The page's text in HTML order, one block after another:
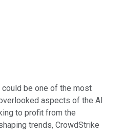
be one of the most
aspects of the AI
to profit from the
trends, CrowdStrike